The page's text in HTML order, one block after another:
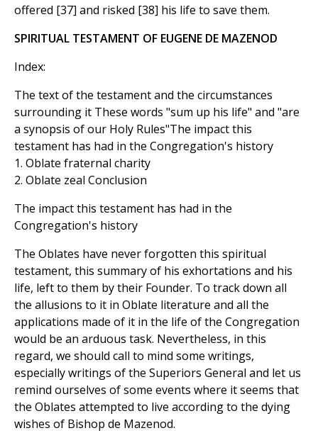
offered [37] and risked [38] his life to save them.
SPIRITUAL TESTAMENT OF EUGENE DE MAZENOD
Index:
The text of the testament and the circumstances
surrounding it These words "sum up his life" and "are
a synopsis of our Holy Rules"The impact this
testament has had in the Congregation's history
1. Oblate fraternal charity
2. Oblate zeal Conclusion
The impact this testament has had in the
Congregation's history
The Oblates have never forgotten this spiritual
testament, this summary of his exhortations and his
life, left to them by their Founder. To track down all
the allusions to it in Oblate literature and all the
applications made of it in the life of the Congregation
would be an arduous task. Nevertheless, in this
regard, we should call to mind some writings,
especially writings of the Superiors General and let us
remind ourselves of some events where it seems that
the Oblates attempted to live according to the dying
wishes of Bishop de Mazenod.